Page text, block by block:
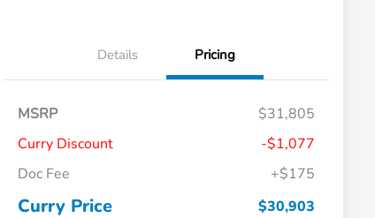
Details Pricing
MSRP
$31,805
Curry Discount
-$1,077
Doc Fee
+$175
Curry Price $30,903